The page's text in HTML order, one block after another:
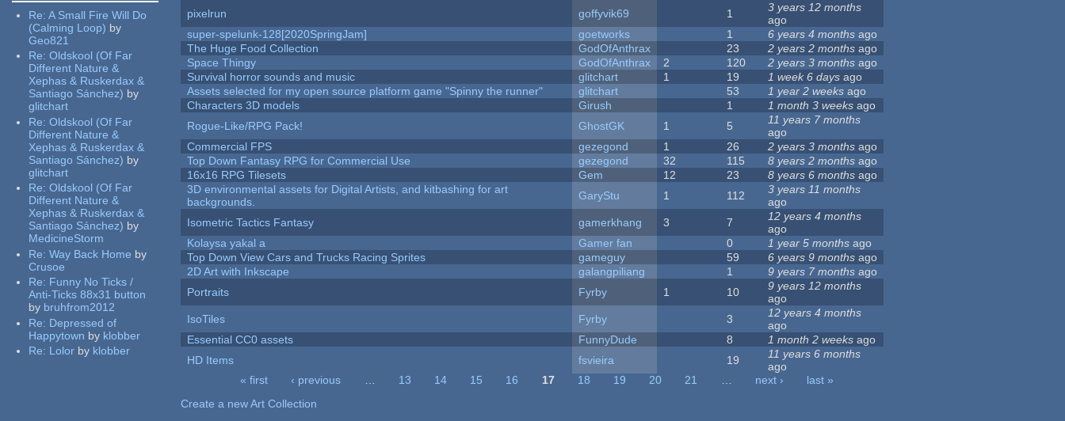
Re:A Small Fire Will Do
(Calming Loop) by
Geo821
Re:Oldskool (Of Far
Different Nature &
Xephas & Ruskerdax &
Santiago Sánchez) by
glitchart
Re:Oldskool (Of Far
Different Nature &
Xephas & Ruskerdax &
Santiago Sánchez) by
glitchart
Re:Oldskool (Of Far
Different Nature &
Xephas & Ruskerdax &
Santiago Sánchez) by
MedicineStorm
Re:Way Back Home by
Crusoe
Re: Funny No Ticks /
Anti-Ticks 88x31 button
by bruhfrom2012
Re: Depressed of
Happytown by klobber
Re: Lolor by klobber
pixelrun
goffyvik69 1
3 years 12 months
ago
super-spelunk-128[2020SpringJam]
goetworks 1 6 years 4 months ago
The Huge Food Collection
GodOfAnthrax 23 2 years 2 months ago
Space Thingy
GodOfAnthrax 2 120 2 years 3 months ago
Survival horror sounds and music
glitchart 1 19 1 week 6 days ago
Assets selected for my open source platform game "Spinny the runner"
glitchart 53 1 year 2 weeks ago
Characters 3D models
Girush 1 1 month 3 weeks ago
Rogue-Like/RPG Pack!
GhostGK 1 5
11 years 7 months
ago
Commercial FPS
gezegond 1 26 2 years 3 months ago
Top Down Fantasy RPG for Commercial Use
gezegond 32 115 8 years 2 months ago
16x16 RPG Tilesets
Gem 12 23 8 years 6 months ago
3D environmental assets for Digital Artists, and kitbashing for art
backgrounds.
GaryStu 1 112
3 years 11 months
ago
Isometric Tactics Fantasy
gamerkhang 3 7
12 years 4 months
ago
Kolaysa yakal a
Gamer fan 0 1 year 5 months ago
Top Down View Cars and Trucks Racing Sprites
gameguy 59 6 years 9 months ago
2D Art with Inkscape
galangpiliang 1 9 years 7 months ago
Portraits
Fyrby 1 10
9 years 12 months
ago
IsoTiles
Fyrby 3
12 years 4 months
ago
Essential CC0 assets
FunnyDude 8 1 month 2 weeks ago
HD Items
fsvieira 19
11 years 6 months
ago
« first ‹ previous … 13 14 15 16 17 18 19 20 21 … next ›
last »
Create a new Art Collection